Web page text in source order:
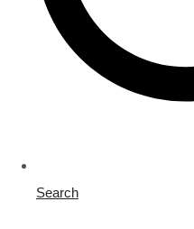
Search